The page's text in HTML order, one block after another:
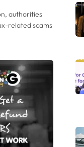
authorities
related scams